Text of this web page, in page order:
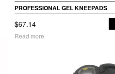
PROFESSIONAL GEL KNEEPADS
$67.14
Read more